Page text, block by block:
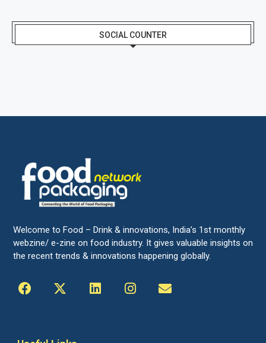
SOCIAL COUNTER
Welcome to Food – Drink & innovations, India’s 1st monthly
webzine/ e-zine on food industry. It gives valuable insights on
the recent trends & innovations happening globally.